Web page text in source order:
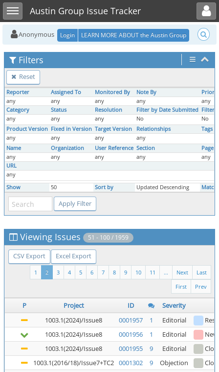
Toggle sidebarAustin Group Issue Tracker
Toggle user menu
Anonymous Login LEARN MORE ABOUT the Austin Group
Filters
Reset
Reporter Assigned To Monitored By Note By
any
any any any
any
Category
Status Resolution Filter by Date Submitted Filter
any
any any No
No
Product Version Fixed in Version Target Version Relationships
Tags
any
any any
any
Name
Organization User Reference Section
Page
any
any any any
any
URL
any
Show
50 Sort by Updated Descending Match
Viewing Issues 51 - 100 / 1959
CSV Export Excel Export
Last
Next
...
11
10
9
8
7
6
5
4
3
2
1
Prev
First
P Project ID
Severity
1003.1(2024)/Issue8
0001957 1 Editorial
1003.1(2024)/Issue8
0001956 1 Editorial
New
1003.1(2024)/Issue8
0001955 9 Editorial
1003.1(2016/18)/Issue7+TC2 0001302 9 Objection